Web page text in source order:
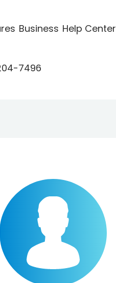
Business Help Center
7496